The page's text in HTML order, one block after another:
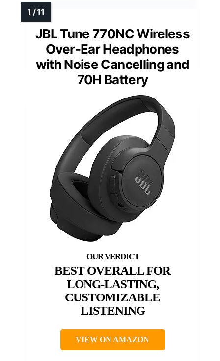
JBL Tune 770NC Wireless
Over-Ear Headphones
with Noise Cancelling and
70H Battery
BEST OVERALL FOR
LONG-LASTING,
CUSTOMIZABLE
LISTENING
VIEW ON AMAZON